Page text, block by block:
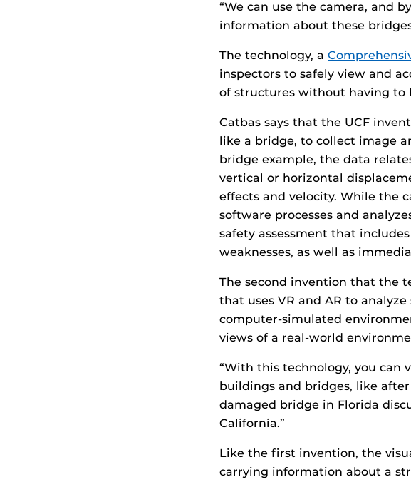
“We can use the camera, and
information about these
The technology, a
inspectors to safely view and
of structures without having to
Catbas says that the UCF
like a bridge, to collect image
bridge example, the data
vertical or horizontal
effects and velocity. While the
software processes and
safety assessment that
weaknesses, as well as
The second invention that the
that uses VR and AR to
computer-simulated
views of a real-world
“With this technology, you can
buildings and bridges, like after
damaged bridge in Florida
California.”
Like the first invention, the
carrying information about a